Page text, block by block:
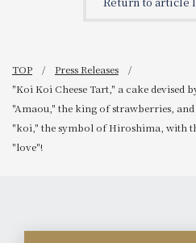
TOP
Press Releases
"Koi Koi Cheese Tart," a cake devised
"Amaou," the king of strawberries,
"koi," the symbol of Hiroshima, with
"love"!